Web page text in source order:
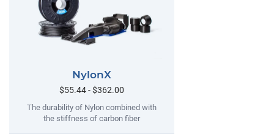
NylonX
$55.44 - $362.00
The durability of Nylon combined with
the stiffness of carbon fiber